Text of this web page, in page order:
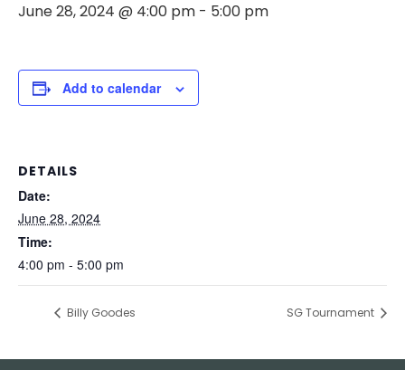
June 28, 2024 @ 4:00 pm - 5:00 pm
Add to calendar
DETAILS
Date:
June 28, 2024
Time:
4:00 pm - 5:00 pm
Billy Goodes SG Tournament